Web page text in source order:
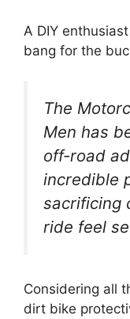
A DIY
bang for the
The
Men has
off-road
incredible
sacrificing
ride feel
Considering all
dirt bike